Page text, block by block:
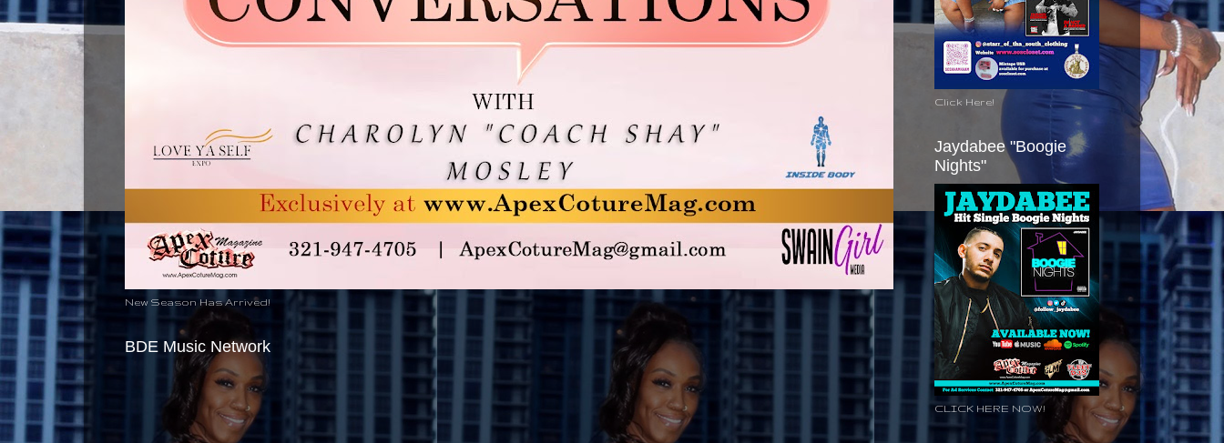
New Season Has Arrived!
BDE Music Network
Click Here!
Jaydabee "Boogie
Nights"
CLICK HERE NOW!